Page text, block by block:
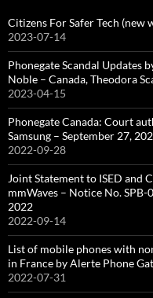
Citizens For Safer Tech (new
2023-07-14
Phonegate Scandal Updates
Noble – Canada, Theodora
2023-04-15
Phonegate Canada: Court
Samsung – September 27,
2022-09-28
Joint Statement to ISED and
mmWaves – Notice No.
2022
2022-09-14
List of mobile phones with
in France by Alerte Phone
2022-07-31